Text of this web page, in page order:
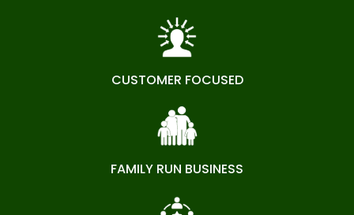
CUSTOMER FOCUSED
FAMILY RUN BUSINESS